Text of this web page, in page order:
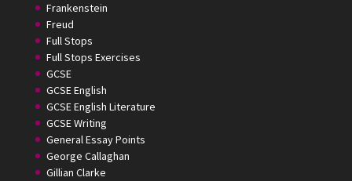
Frankenstein
Freud
Full Stops
Full Stops Exercises
GCSE
GCSE English
GCSE English Literature
GCSE Writing
General Essay Points
George Callaghan
Gillian Clarke